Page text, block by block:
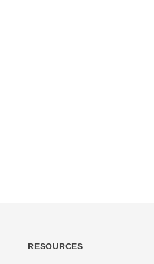
RESOURCES